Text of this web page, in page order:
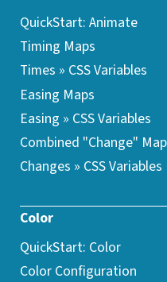
QuickStart: Animate
Timing Maps
Times » CSSVariables
Easing Maps
Easing » CSSVariables
Combined "Change"
Changes » CSSVariables
Color
QuickStart: Color
Color Configuration